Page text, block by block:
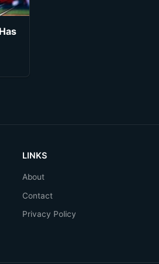
LINKS
About
Contact
Privacy Policy